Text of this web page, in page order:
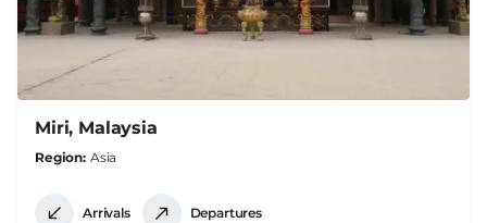
Miri, Malaysia
Region Asia
Arrivals Departures